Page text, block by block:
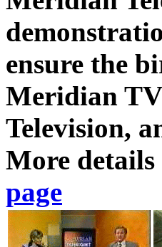
ensure the
Meridian
Television,
More details
page